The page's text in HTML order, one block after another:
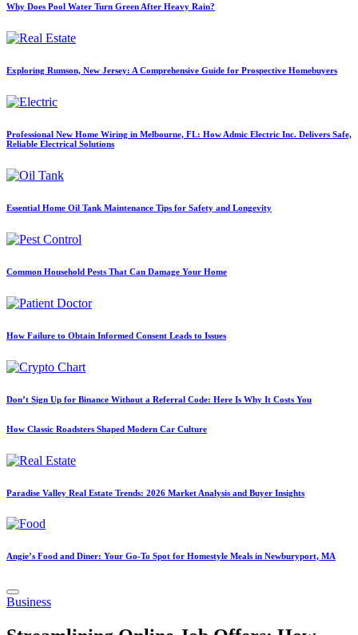
Why Does Pool Water Turn Green After Heavy Rain?
Exploring Rumson, New Jersey: A Comprehensive Guide for Prospective Homebuyers
Professional New Home Wiring in Melbourne, FL: How Admic Electric Inc. Delivers Safe,
Reliable Electrical Solutions
Essential Home Oil Tank Maintenance Tips for Safety and Longevity
Common Household Pests That Can Damage Your Home
How Failure to Obtain Informed Consent Leads to Issues
Don’t Sign Up for Binance Without a Referral Code: Here Is Why It Costs You
How Classic Roadsters Shaped Modern Car Culture
Paradise Valley Real Estate Trends: 2026 Market Analysis and Buyer Insights
Angie’s Food and Diner: Your Go-To Spot for Homestyle Meals in Newburyport, MA
Posted
Business